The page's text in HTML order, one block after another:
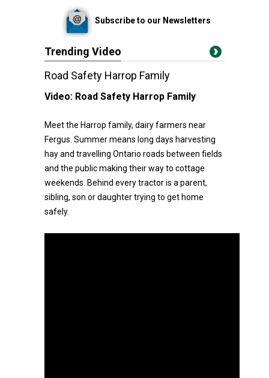
Subscribe to our Newsletters
Trending Video
Road Safety Harrop Family
Video: Road Safety Harrop Family
Meet the Harrop family, dairy farmers near
Fergus. Summer means long days harvesting
hay and travelling Ontario roads between fields
and the public making their way to cottage
weekends. Behind every tractor is a parent,
sibling, son or daughter trying to get home
safely.